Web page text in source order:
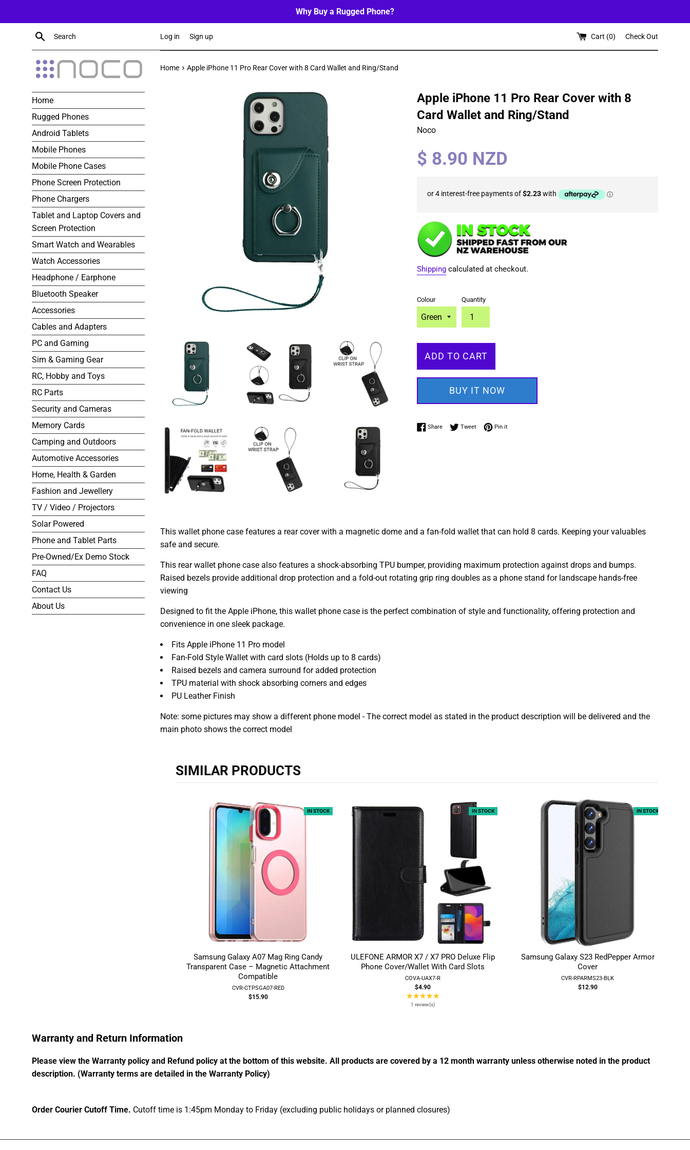
Why Buy a Rugged Phone?
Search Log in Sign up Cart (0) Check Out
Home
Rugged Phones
Android Tablets
Mobile Phones
Mobile Phone Cases
Phone Screen Protection
Phone Chargers
Tablet and Laptop Covers and
Screen Protection
Smart Watch and Wearables
Watch Accessories
Headphone / Earphone
Bluetooth Speaker
Accessories
Cables and Adapters
PC and Gaming
Sim & Gaming Gear
RC, Hobby and Toys
RC Parts
Security and Cameras
Memory Cards
Camping and Outdoors
Automotive Accessories
Home, Health & Garden
Fashion and Jewellery
TV / Video / Projectors
Solar Powered
Phone and Tablet Parts
Pre-Owned/Ex Demo Stock
FAQ
Contact Us
About Us
Home › Apple iPhone 11 Pro Rear Cover with 8 Card Wallet and Ring/Stand
Apple iPhone 11 Pro Rear Cover with 8
Card Wallet and Ring/Stand
Noco
Regular
price
$ 8.90 NZD
Shipping calculated at checkout.
Colour Quantity
ADD TO CART
BUY IT NOW
ShareShare on Facebook
TweetTweet on Twitter
Pin itPin on Pinterest
This wallet phone case features a rear cover with a magnetic dome and a fan-fold wallet that can hold 8 cards. Keeping your valuables
safe and secure.
This rear wallet phone case also features a shock-absorbing TPU bumper, providing maximum protection against drops and bumps.
Raised bezels provide additional drop protection and a fold-out rotating grip ring doubles as a phone stand for landscape hands-free
viewing
Designed to fit the Apple iPhone, this wallet phone case is the perfect combination of style and functionality, offering protection and
convenience in one sleek package.
Fits Apple iPhone 11 Pro model
Fan-Fold Style Wallet with card slots (Holds up to 8 cards)
Raised bezels and camera surround for added protection
TPU material with shock absorbing corners and edges
PU Leather Finish
Note: some pictures may show a different phone model - The correct model as stated in the product description will be delivered and the
main photo shows the correct model
SIMILAR PRODUCTS
Samsung Galaxy A07 Mag Ring Candy
Transparent Case – Magnetic Attachment
Compatible
CVR-CTPSGA07-RED
$15.90
IN STOCK
ULEFONE ARMOR X7 / X7 PRO Deluxe Flip
Phone Cover/Wallet With Card Slots
COVA-UAX7-R
$4.90
IN STOCK
★★★★★
1 review(s)
Samsung Galaxy S23 RedPepper Armor
Cover
CVR-RPARMS23-BLK
$12.90
IN STOCK
Warranty and Return Information
Please view the Warranty policy and Refund policy at the bottom of this website. All products are covered by a 12 month warranty unless otherwise noted in the product
description. (Warranty terms are detailed in the Warranty Policy)
Order Courier Cutoff Time. Cutoff time is 1:45pm Monday to Friday (excluding public holidays or planned closures)